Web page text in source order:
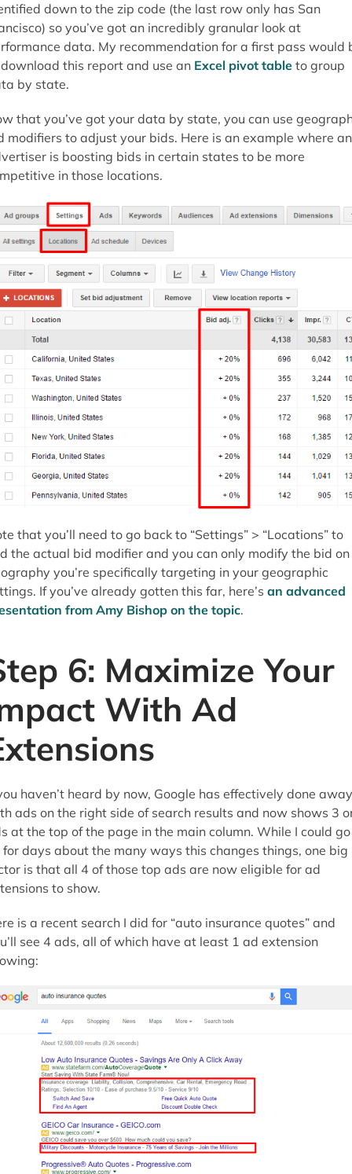
down to the zip code (the last row only has San
so you’ve got an incredibly granular look at
data. My recommendation for a first pass would
this report and use an Excel pivot tableto group
by state.
that you’ve got your data by state, you can use
modifiers to adjust your bids. Here is an example where an
is boosting bids in certain states to be more
in those locations.
that you’ll need to go back to “Settings” > “Locations” to
the actual bid modifier and you can only modify the bid on
you’re specifically targeting in your geographic
If you’ve already gotten this far, here’s an advanced
from Amy Bishop on the topic.
6: Maximize Your
With Ad
haven’t heard by now, Google has effectively done away
ads on the right side of search results and now shows 3
at the top of the page in the main column. While I could go
for days about the many ways this changes things, one big
is that all 4 of those top ads are now eligible for ad
to show.
is a recent search I did for “auto insurance quotes” and
see 4 ads, all of which have at least 1 ad extension